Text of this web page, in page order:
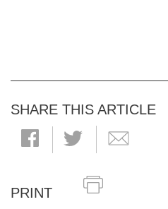
SHARE THIS ARTICLE
PRINT